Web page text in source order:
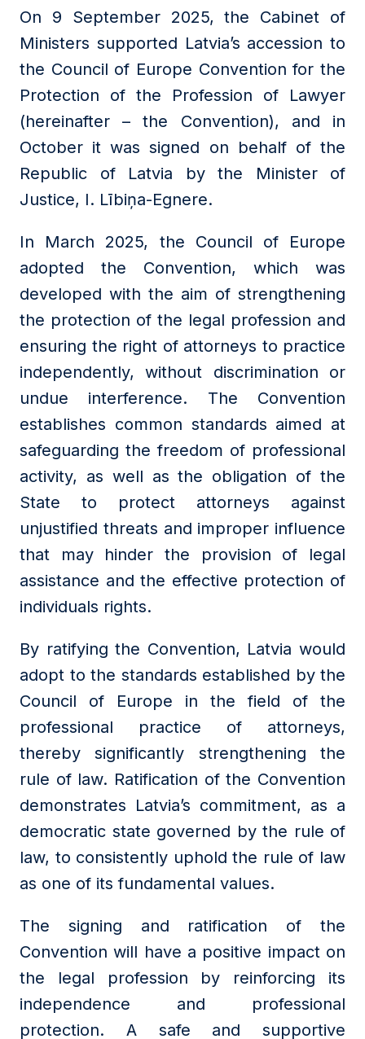
On 9 September 2025, the Cabinet of
Ministers supported Latvia’s accession to
the Council of Europe Convention for the
Protection of the Profession of Lawyer
(hereinafter – the Convention), and in
October it was signed on behalf of the
Republic of Latvia by the Minister of
Justice, I. Lībiņa-Egnere.
In March 2025, the Council of Europe
adopted the Convention, which was
developed with the aim of strengthening
the protection of the legal profession and
ensuring the right of attorneys to practice
independently, without discrimination or
undue interference. The Convention
establishes common standards aimed at
safeguarding the freedom of professional
activity, as well as the obligation of the
State to protect attorneys against
unjustified threats and improper influence
that may hinder the provision of legal
assistance and the effective protection of
individuals rights.
By ratifying the Convention, Latvia would
adopt to the standards established by the
Council of Europe in the field of the
professional practice of attorneys,
thereby significantly strengthening the
rule of law. Ratification of the Convention
demonstrates Latvia’s commitment, as a
democratic state governed by the rule of
law, to consistently uphold the rule of law
as one of its fundamental values.
The signing and ratification of the
Convention will have a positive impact on
the legal profession by reinforcing its
independence and professional
protection. A safe and supportive